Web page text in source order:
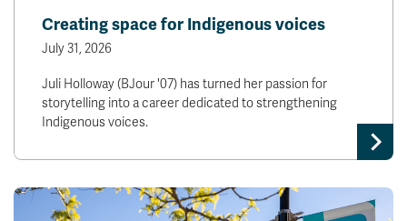
Creating space for Indigenous voices
July 31, 2026
Juli Holloway (BJour '07) has turned her passion for
storytelling into a career dedicated to strengthening
Indigenous voices.